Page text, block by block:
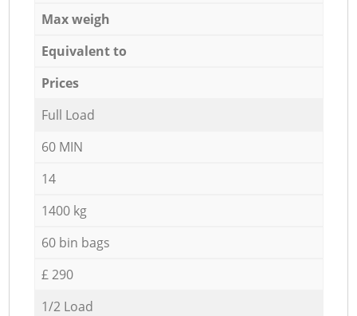
Max weigh
Equivalent to
Prices
Full Load
60 MIN
14
1400 kg
60 bin bags
£ 290
1/2 Load